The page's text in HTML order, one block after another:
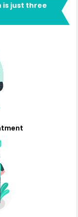
is just three